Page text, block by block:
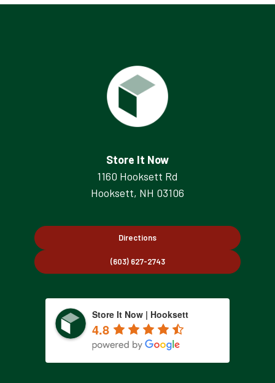
Store It Now
1160 Hooksett Rd
Hooksett, NH 03106
Directions
(603) 627-2743
Store It Now | Hooksett
4.8